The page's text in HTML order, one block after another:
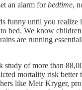
an alarm forbedtime,
funny until you realize
bed. We know
are running
of more than
mortality risk better
like Meir Kryger,